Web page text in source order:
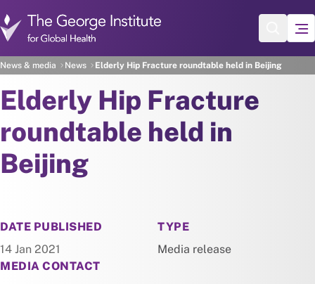
News & media News Elderly Hip Fracture roundtable held in Beijing
Elderly Hip Fracture
roundtable held in
Beijing
MEDIA CONTACT
DATE PUBLISHED
14 Jan 2021
NEWS
TYPE
Media release